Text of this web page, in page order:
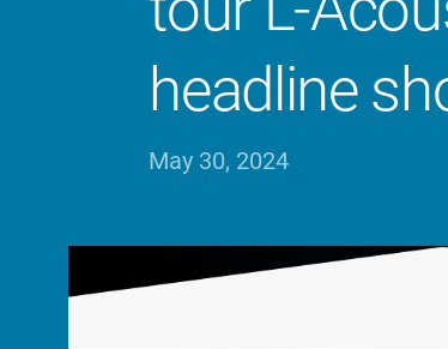
headline
May 30, 2024